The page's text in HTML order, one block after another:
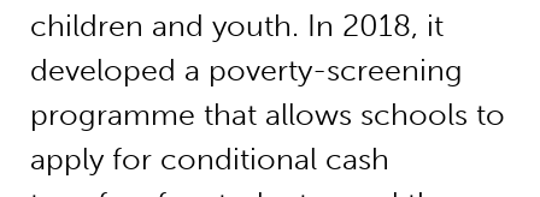
children and youth. In 2018, it
developed a poverty-screening
programme that allows schools to
apply for conditional cash